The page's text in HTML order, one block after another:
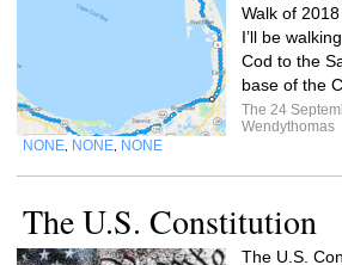
Walk of
I’ll be
Cod to the
base of the
The 24
Wendythomas
NONE NONE NONE
The U.S. Constitution
The U.S.